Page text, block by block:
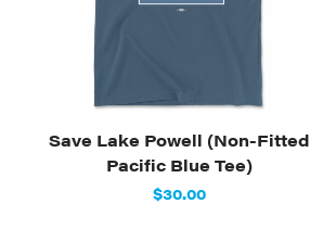
Save Lake Powell (Non-Fitted
Pacific Blue Tee)
$30.00